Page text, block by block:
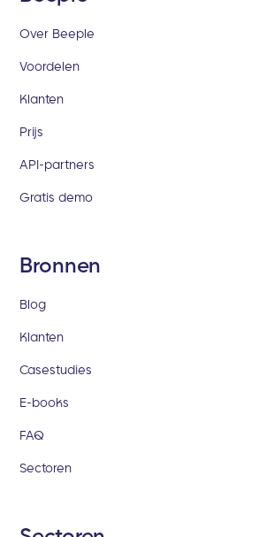
Over Beeple
Voordelen
Klanten
Prijs
API-partners
Gratis demo
Bronnen
Blog
Klanten
Casestudies
E-books
FAQ
Sectoren